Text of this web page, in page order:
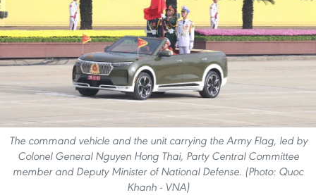
The command vehicle and the unit carrying the Army Flag, led by
Colonel General Nguyen Hong Thai, Party Central Committee
member and Deputy Minister of National Defense. (Photo: Quoc
Khanh - VNA)